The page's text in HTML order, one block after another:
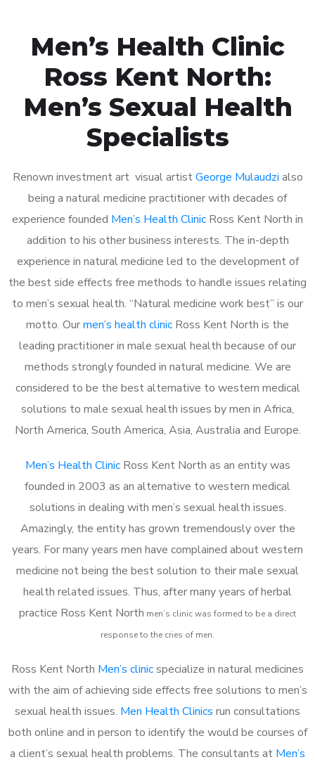
Men’s Health Clinic
Ross Kent North:
Men’s Sexual Health
Specialists
Renown investment art visual artistGeorge Mulaudzi also
being a natural medicine practitioner with decades of
experience founded Men’s Health Clinic Ross Kent North in
addition to his other business interests. The in-depth
experience in natural medicine led to the development of
the best side effects free methods to handle issues relating
to men’s sexual health. “Natural medicine work best” is our
motto. Ourmen’s health clinic Ross Kent North is the
leading practitioner in male sexual health because of our
methods strongly founded in natural medicine. We are
considered to be the best alternative to western medical
solutions to male sexual health issues by men in Africa,
North America, South America, Asia, Australia and Europe.
Men’s Health ClinicRoss Kent North as an entity was
founded in 2003 as an alternative to western medical
solutions in dealing with men’s sexual health issues.
Amazingly, the entity has grown tremendously over the
years. For many years men have complained about western
medicine not being the best solution to their male sexual
health related issues. Thus, after many years of herbal
practice Ross Kent North men’s clinic was formed to be a direct
response to the cries of men.
Ross Kent North Men’s clinicspecialize in natural medicines
with the aim of achieving side effects free solutions to men’s
sexual health issues. Men Health Clinics run consultations
both online and in person to identify the would be courses of
a client’s sexual health problems. The consultants at Men’s